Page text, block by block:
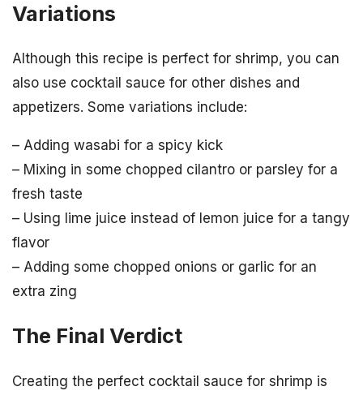
Variations
Although this recipe is perfect for shrimp, you can
also use cocktail sauce for other dishes and
appetizers. Some variations include:
– Adding wasabi for a spicy kick
– Mixing in some chopped cilantro or parsley for a
fresh taste
– Using lime juice instead of lemon juice for a tangy
flavor
– Adding some chopped onions or garlic for an
extra zing
The Final Verdict
Creating the perfect cocktail sauce for shrimp is